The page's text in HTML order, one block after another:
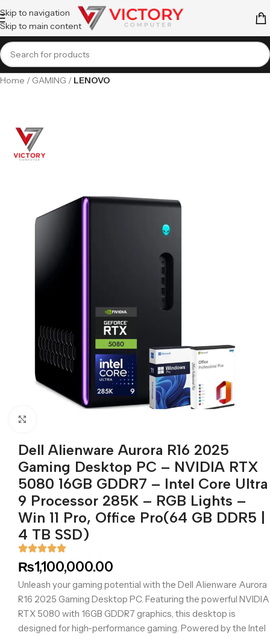
Skip to navigation
Skip to main content
Home GAMING LENOVO
Dell Alienware Aurora R16 2025
Gaming Desktop PC – NVIDIA RTX
5080 16GB GDDR7 – Intel Core Ultra
9 Processor 285K – RGB Lights –
Win 11 Pro, Office Pro(64 GB DDR5 |
4 TB SSD)
₨1,100,000.00
Unleash your gaming potential with the Dell Alienware Aurora
R16 2025 Gaming Desktop PC. Featuring the powerful NVIDIA
RTX 5080 with 16GB GDDR7 graphics, this desktop is
designed for high-performance gaming. Powered by the Intel